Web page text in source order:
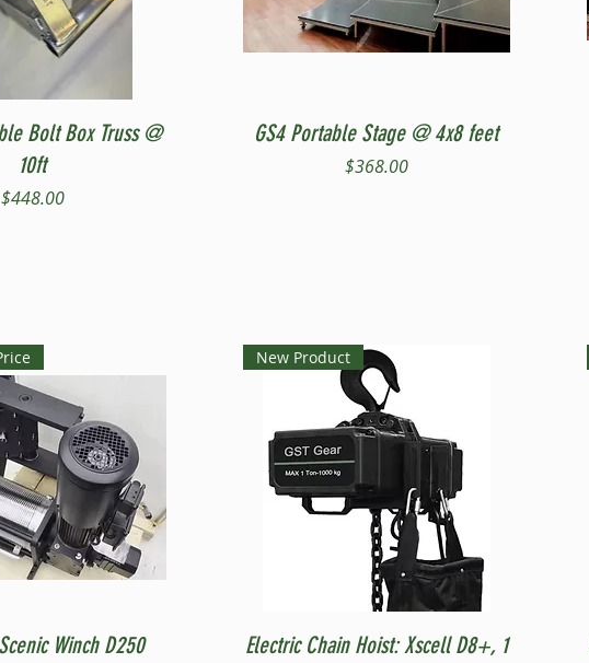
Quick View
Bolt Box Truss @
10ft
Price
$448.00
Quick View
GS4 Portable Stage @ 4x8 feet
Price
$368.00
Quick ViewWinch D250 Quick View
New Product
Electric Chain Hoist: Xscell D8+, 1